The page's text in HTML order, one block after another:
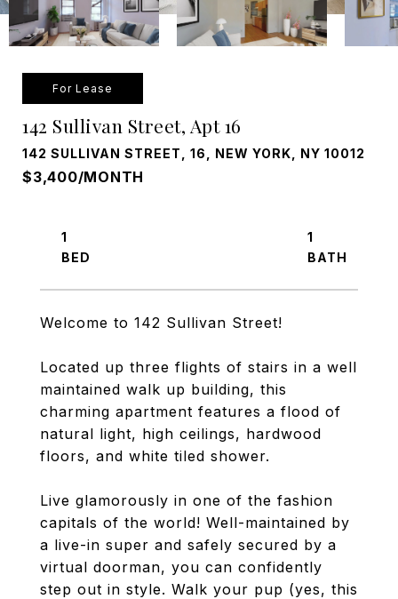
For Lease
142 Sullivan Street, Apt 16
142 SULLIVAN STREET, 16, NEW YORK, NY 10012
$3,400/MONTH
Welcome to 142 Sullivan Street!
Located up three flights of stairs in a well
maintained walk up building, this
charming apartment features a flood of
natural light, high ceilings, hardwood
floors, and white tiled shower.
Live glamorously in one of the fashion
capitals of the world! Well-maintained by
a live-in super and safely secured by a
virtual doorman, you can confidently
step out in style. Walk your pup (yes, this
1
1